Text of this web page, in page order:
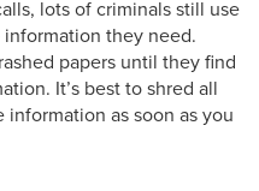
lots of criminals still use
they need.
papers until they find
It’s best to shred all
as soon as you